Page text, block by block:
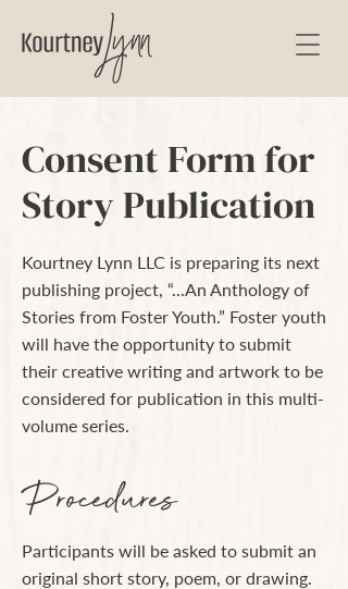
Consent Form for
Story Publication
Kourtney Lynn LLC is preparing its next
publishing project, “...An Anthology of
Stories from Foster Youth.” Foster youth
will have the opportunity to submit
their creative writing and artwork to be
considered for publication in this multi-
volume series.
Procedures
Participants will be asked to submit an
original short story, poem, or drawing.